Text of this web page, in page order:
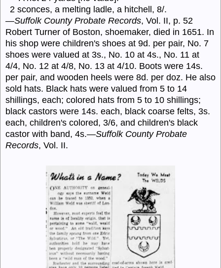
2 sconces, a melting ladle, a hitchell, 8/.
—Suffolk County Probate Records, Vol. II, p. 52
Robert Turner of Boston, shoemaker, died in 1651. In
his shop were children's shoes at 9d. per pair, No. 7
shoes were valued at 3s., No. 10 at 4s., No. 11 at
4/4, No. 12 at 4/8, No. 13 at 4/10. Boots were 14s.
per pair, and wooden heels were 8d. per doz. He also
sold hats. Black hats were valued from 5 to 14
shillings, each; colored hats from 5 to 10 shillings;
black castors were 14s. each, black coarse felts, 3s.
each, children's colored, 3/6, and children's black
castor with band, 4s.—Suffolk County Probate
Records, Vol. II.